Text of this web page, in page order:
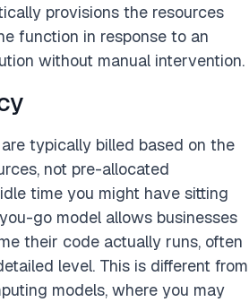
provisions the resources
function in response to an
without manual intervention.
typically billed based on the
not pre-allocated
time you might have sitting
go model allows businesses
their code actually runs, often
level. This is different from
models, where you may